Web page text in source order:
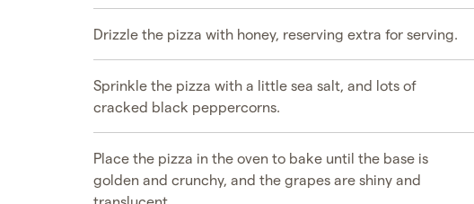
Drizzle the pizza with honey, reserving extra for serving.
Sprinkle the pizza with a little sea salt, and lots of
cracked black peppercorns.
Place the pizza in the oven to bake until the base is
golden and crunchy, and the grapes are shiny and